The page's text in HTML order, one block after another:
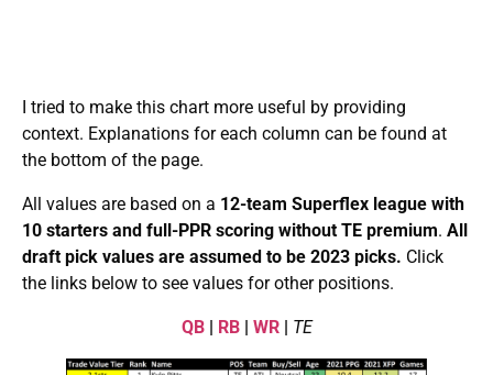
I tried to make this chart more useful by providing
context. Explanations for each column can be found at
the bottom of the page.
All values are based on a 12-team Superflex league with
10 starters and full-PPR scoring without TE premium. All
draft pick values are assumed to be 2023 picks. Click
the links below to see values for other positions.
QB| RB WR| TE